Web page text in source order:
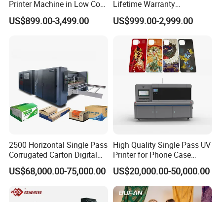
Printer Machine in Low Cost
Dual-Head Dtf Printer
US$899.00-3,499.00
Lifetime Warranty
I3200/XP600/4720 Head
A1/A2/A3 30cm-Dtf-Printer
US$999.00-2,999.00
2500 Horizontal Single Pass
Corrugated Carton Digital
Printing Slotting Machine
US$68,000.00-75,000.00
High Quality Single Pass UV
Printer for Phone Case
Printing Signage Printer
US$20,000.00-50,000.00